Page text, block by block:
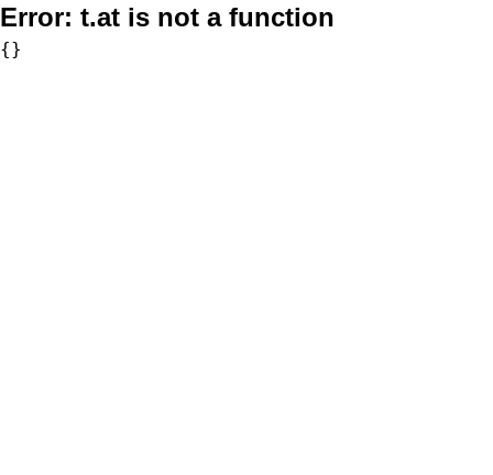
Error: t.at is not a function
{}